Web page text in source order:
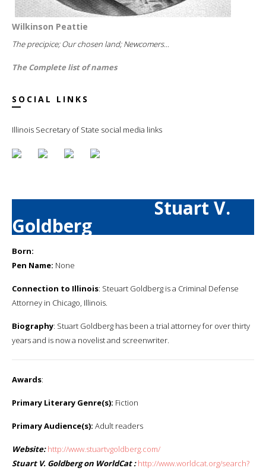
Wilkinson Peattie
The precipice; Our chosen land; Newcomers...
The Complete list of names
SOCIAL LINKS
Illinois Secretary of State social media links
Stuart V.
Goldberg
Born:
Pen Name: None
Connection to Illinois: Steuart Goldberg is a Criminal Defense
Attorney in Chicago, Illinois.
Biography: Stuart Goldberg has been a trial attorney for over thirty
years and is now a novelist and screenwriter.
Awards:
Primary Literary Genre(s): Fiction
Primary Audience(s): Adult readers
Website: http://www.stuartvgoldberg.com/
Stuart V. Goldberg on WorldCat : http://www.worldcat.org/search?